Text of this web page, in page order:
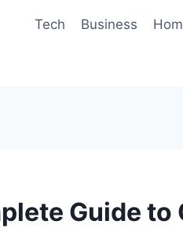
Tech Business
Guide